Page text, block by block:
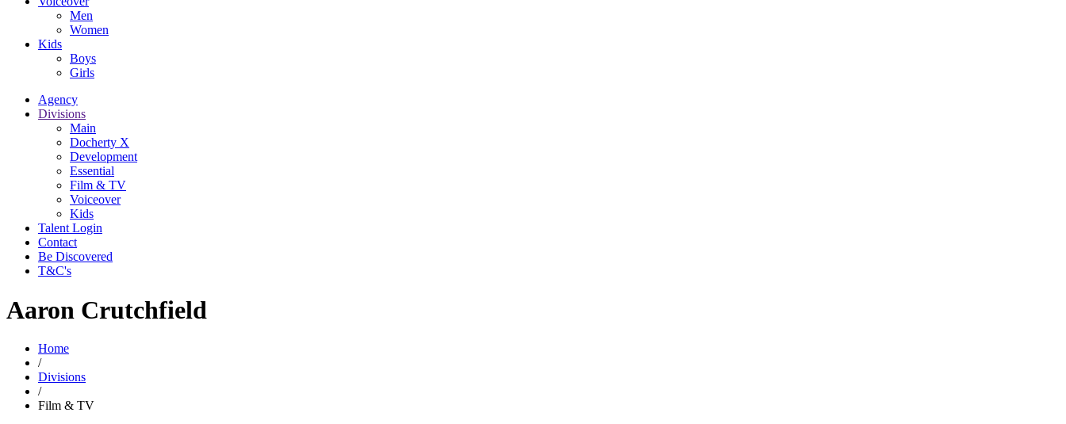
Men
Women
Kids
Boys
Girls
Agency
Divisions
Main
Docherty X
Development
Essential
Film & TV
Voiceover
Kids
Talent Login
Contact
Be Discovered
T&C's
Aaron Crutchfield
Home
/
Divisions
/
Film & TV